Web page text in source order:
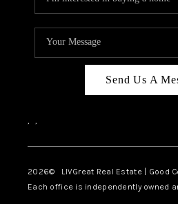
Send Us A
, ,
2026© LIVGreat Real Estate | Good
Each office is independently owned